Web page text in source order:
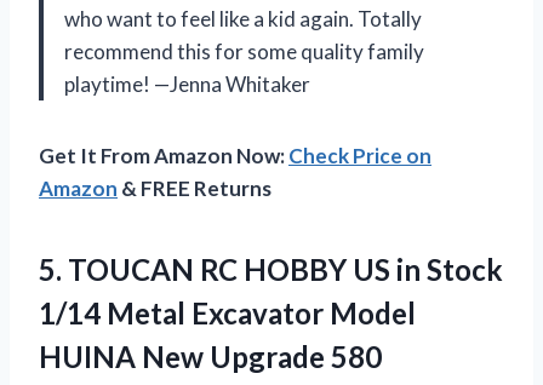
who want to feel like a kid again. Totally
recommend this for some quality family
playtime! —Jenna Whitaker
Get It From Amazon Now:Check Price on
Amazon & FREE Returns
5. TOUCAN RC HOBBY US in Stock
1/14 Metal Excavator Model
HUINA New Upgrade 580